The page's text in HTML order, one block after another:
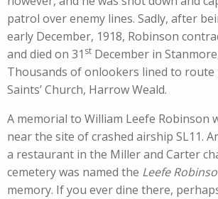
patrol over enemy lines. Sadly, after
early December, 1918, Robinson
and died on 31 st December in
Thousands of onlookers lined to route
Saints’ Church, Harrow Weald.
A memorial to William Leefe Robinson
near the site of crashed airship SL11.
a restaurant in the Miller and Carter
cemetery was named the Leefe
memory. If you ever dine there,